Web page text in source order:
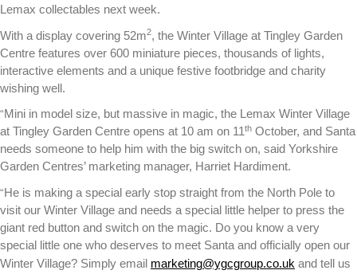
Lemax collectables next week.
With a display covering 52m2, the Winter Village at Tingley Garden
Centre features over 600 miniature pieces, thousands of lights,
interactive elements and a unique festive footbridge and charity
wishing well.
“Mini in model size, but massive in magic, the Lemax Winter Village
at Tingley Garden Centre opens at 10 am on 11th October, and Santa
needs someone to help him with the big switch on, said Yorkshire
Garden Centres’ marketing manager, Harriet Hardiment.
“He is making a special early stop straight from the North Pole to
visit our Winter Village and needs a special little helper to press the
giant red button and switch on the magic. Do you know a very
special little one who deserves to meet Santa and officially open our
Winter Village? Simply email marketing@ygcgroup.co.uk and tell us